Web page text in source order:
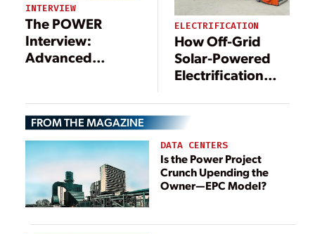
INTERVIEW
The POWER
Interview:
Advanced
Microgrid
Movement
ELECTRIFICATION
How Off-Grid
Solar-Powered
Electrification
Revenue for
Agriculture
FROM THE MAGAZINE
DATA CENTERS
Is the Power Project
Crunch Upending the
Owner—EPC Model?